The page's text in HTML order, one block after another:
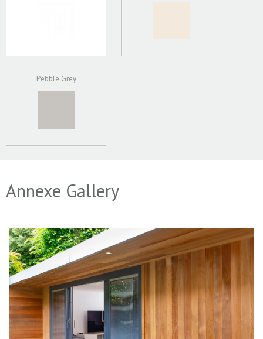
Pebble Grey
Annexe Gallery